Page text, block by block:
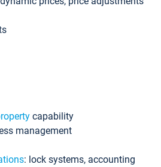
capability
management
: lock systems, accounting